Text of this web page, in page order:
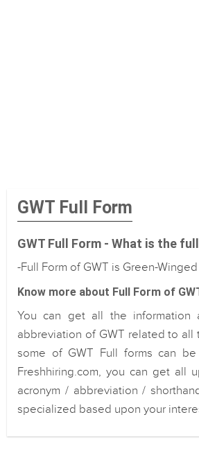
GWT Full Form
GWT Full Form - What is the
-Full Form of GWT is Green-
Know more about Full Form of
You can get all the information
abbreviation of GWT related to all
some of GWT Full forms can
Freshhiring.com, you can get all
acronym / abbreviation /
specialized based upon your